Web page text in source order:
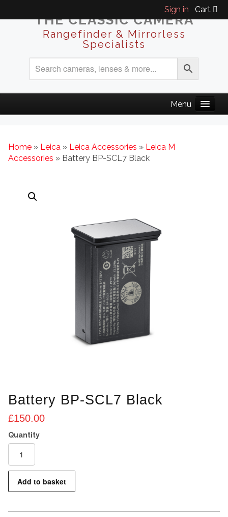
Sign in Cart
THE CLASSIC CAMERA
Rangefinder & Mirrorless
Specialists
Home » Leica » Leica Accessories » Leica M
Accessories » Battery BP-SCL7 Black
Battery BP-SCL7 Black
£150.00
SCL7
Black
Add to basket